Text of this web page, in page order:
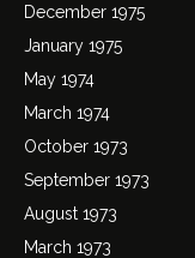
December 1975
January 1975
May 1974
March 1974
October 1973
September 1973
August 1973
March 1973